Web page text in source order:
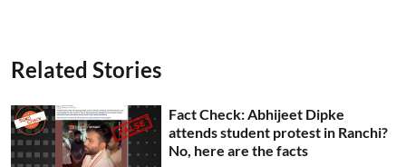
Related Stories
Fact Check: Abhijeet Dipke
attends student protest in Ranchi?
No, here are the facts